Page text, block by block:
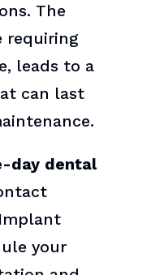
The
requiring
leads to a
can last
day dental
your